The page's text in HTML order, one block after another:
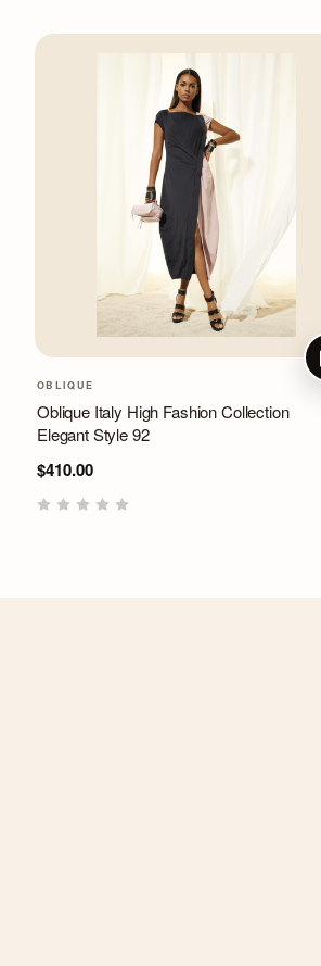
OBLIQUE
Oblique Italy High Fashion Collection
Elegant Style 92
$410.00